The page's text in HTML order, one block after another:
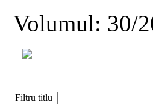
Volumul: 30/
Filtru titlu